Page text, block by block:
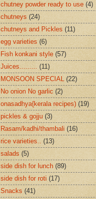
chutney powder ready to use (4)
chutneys (24)
chutneys and Pickles (11)
egg varieties (6)
Fish konkani style (57)
Juices......... (11)
MONSOON SPECIAL (22)
No onion No garlic (2)
onasadhya{kerala recipes) (19)
pickles & gojju (3)
Rasam/kadhi/thambali (16)
rice varieties.. (13)
salads (5)
side dish for lunch (89)
side dish for roti (17)
Snacks (41)